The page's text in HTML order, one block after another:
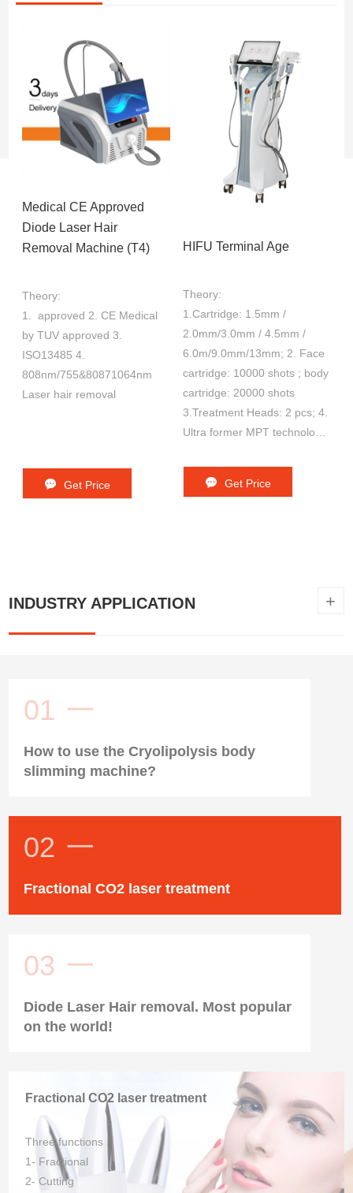
Medical CE Approved
Diode Laser Hair
Removal Machine (T4)
Theory:
1. approved 2. CE Medical
by TUV approved 3.
ISO13485 4.
808nm/755&80871064nm
Laser hair removal
Get Price
HIFU Terminal Age
Theory:
1.Cartridge: 1.5mm /
2.0mm/3.0mm / 4.5mm /
6.0m/9.0mm/13mm; 2. Face
cartridge: 10000 shots ; body
cartridge: 20000 shots
3.Treatment Heads: 2 pcs; 4.
Ultra former MPT technology
dots mode+ line mode
Get Price
INDUSTRY APPLICATION
01 一
How to use the Cryolipolysis body
slimming machine?
02 一
Fractional CO2 laser treatment
03 一
Diode Laser Hair removal. Most popular
on the world!
Fractional CO2 laser treatment
Three functions
1- Fractional
2- Cutting
+